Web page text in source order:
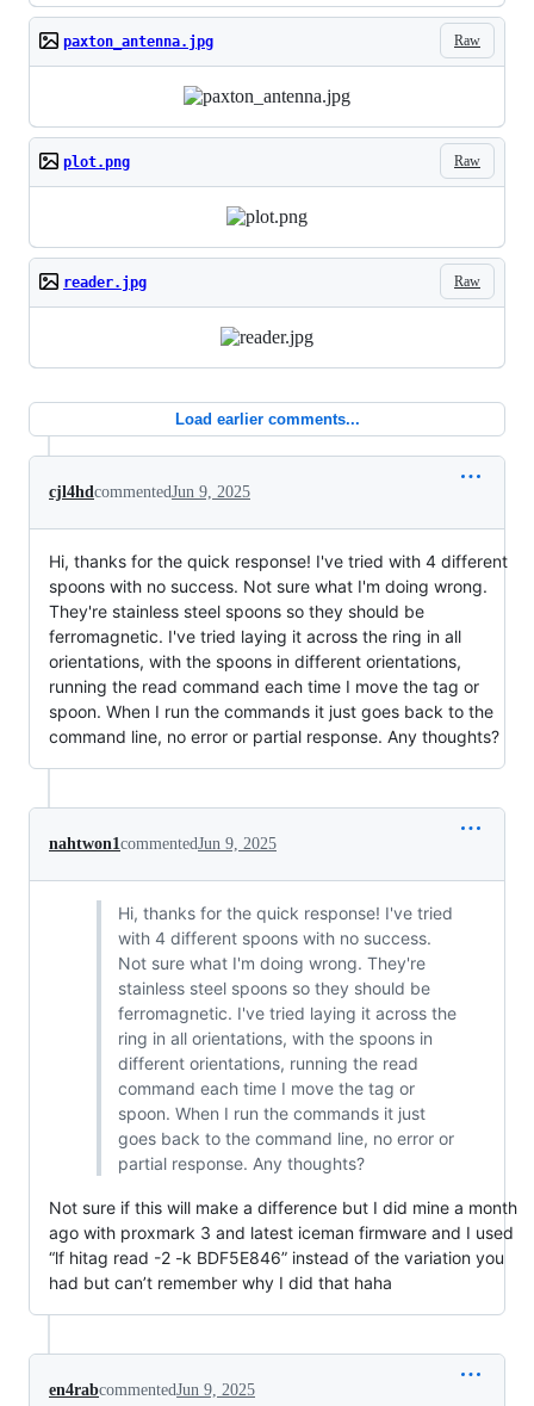
Raw
paxton_antenna.jpg
Raw
plot.png
Raw
reader.jpg
Load earlier comments...
cjl4hdcommentedJun 9, 2025
Hi, thanks for the quick response! I've tried with 4 different
spoons with no success. Not sure what I'm doing wrong.
They're stainless steel spoons so they should be
ferromagnetic. I've tried laying it across the ring in all
orientations, with the spoons in different orientations,
running the read command each time I move the tag or
spoon. When I run the commands it just goes back to the
command line, no error or partial response. Any thoughts?
nahtwon1commentedJun 9, 2025
Hi, thanks for the quick response! I've tried
with 4 different spoons with no success.
Not sure what I'm doing wrong. They're
stainless steel spoons so they should be
ferromagnetic. I've tried laying it across the
ring in all orientations, with the spoons in
different orientations, running the read
command each time I move the tag or
spoon. When I run the commands it just
goes back to the command line, no error or
partial response. Any thoughts?
Not sure if this will make a difference but I did mine a month
ago with proxmark 3 and latest iceman firmware and I used
“lf hitag read -2 -k BDF5E846” instead of the variation you
had but can’t remember why I did that haha
en4rabcommentedJun 9, 2025